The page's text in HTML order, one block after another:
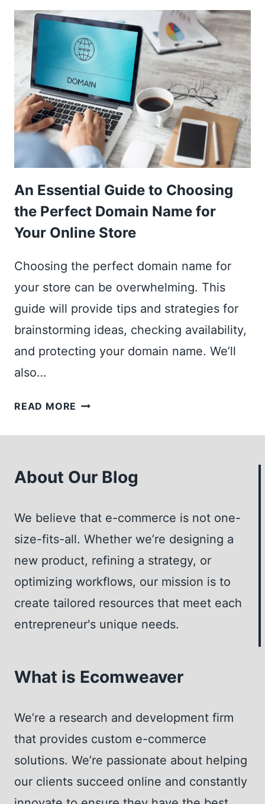
THE
BEST
WEBSITE
HOSTING
FOR
AN
ONLINE
STORE?
An Essential Guide to Choosing
the Perfect Domain Name for
Your Online Store
Choosing the perfect domain name for
your store can be overwhelming. This
guide will provide tips and strategies for
brainstorming ideas, checking availability,
and protecting your domain name. We’ll
also…
READ MORE AN
GUIDE
CHOOSING
THE
DOMAIN
NAME
YOUR
ONLINE
STORE
About Our Blog
We believe that e-commerce is not one-
size-fits-all. Whether we’re designing a
new product, refining a strategy, or
optimizing workflows, our mission is to
create tailored resources that meet each
entrepreneur's unique needs.
What is Ecomweaver
We’re a research and development firm
that provides custom e-commerce
solutions. We’re passionate about helping
our clients succeed online and constantly